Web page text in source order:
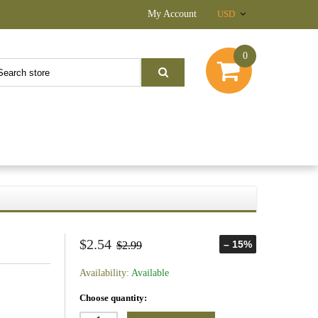
USD
My Account
0
$2.54 $2.99 – 15%
Availability: Available
Choose quantity: